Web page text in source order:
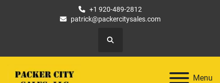
+1 920-489-2812
patrick@packercitysales.com
Search
Menu